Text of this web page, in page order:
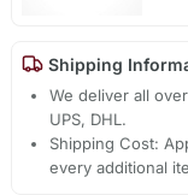
Shipping
We deliver all
UPS, DHL.
Shipping Cost:
every additional